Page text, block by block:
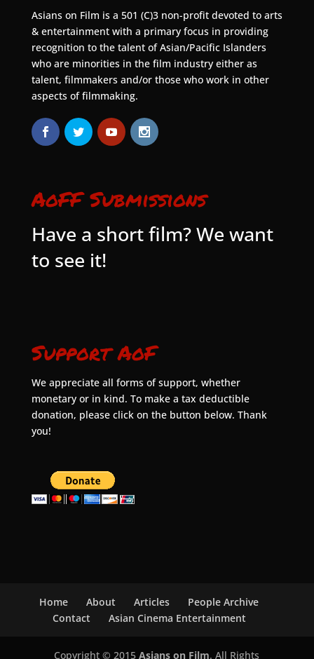
Asians on Film is a 501 (C)3 non-profit devoted to arts
& entertainment with a primary focus in providing
recognition to the talent of Asian/Pacific Islanders
who are minorities in the film industry either as
talent, filmmakers and/or those who work in other
aspects of filmmaking.
AoFF Submissions
Have a short film? We want
to see it!
Support AoF
We appreciate all forms of support, whether
monetary or in kind. To make a tax deductible
donation, please click on the button below. Thank
you!
Home About Articles
People Archive
Contact
Asian Cinema Entertainment
Copyright © 2015Asians on Film. All Rights